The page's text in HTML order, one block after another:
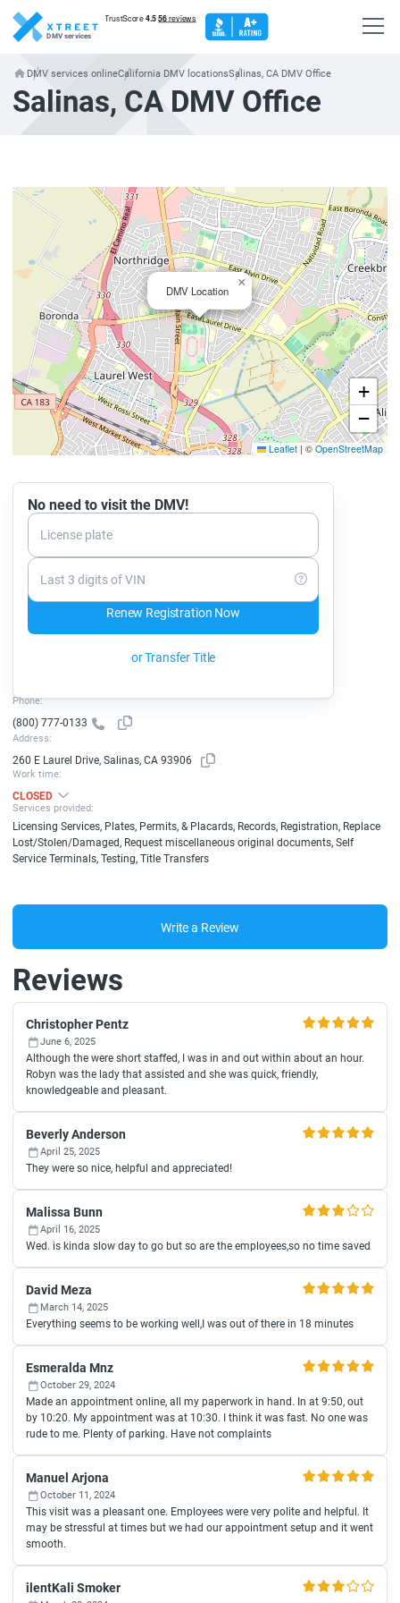
DMV services
DMV services onlineCalifornia DMV locationsSalinas, CA DMV Office
Salinas, CA DMV Office
DMV Location
×
+
−
Leaflet | ©OpenStreetMap
No need to visit the DMV!
License plate
Last 3 digits of VIN
Renew Registration Now
or Transfer Title
Phone:
(800) 777-0133
Address:
260 E Laurel Drive, Salinas, CA 93906
Work time:
CLOSED
Services provided:
Licensing Services, Plates, Permits, & Placards, Records, Registration, Replace
Lost/Stolen/Damaged, Request miscellaneous original documents, Self
Service Terminals, Testing, Title Transfers
Write a Review
Reviews
Christopher Pentz
June 6, 2025
Although the were short staffed, I was in and out within about an hour.
Robyn was the lady that assisted and she was quick, friendly,
knowledgeable and pleasant.
Beverly Anderson
April 25, 2025
They were so nice, helpful and appreciated!
Malissa Bunn
April 16, 2025
Wed. is kinda slow day to go but so are the employees,so no time saved
David Meza
March 14, 2025
Everything seems to be working well,I was out of there in 18 minutes
Esmeralda Mnz
October 29, 2024
Made an appointment online, all my paperwork in hand. In at 9:50, out
by 10:20. My appointment was at 10:30. I think it was fast. No one was
rude to me. Plenty of parking. Have not complaints
Manuel Arjona
October 11, 2024
This visit was a pleasant one. Employees were very polite and helpful. It
may be stressful at times but we had our appointment setup and it went
smooth.
ilentKali Smoker